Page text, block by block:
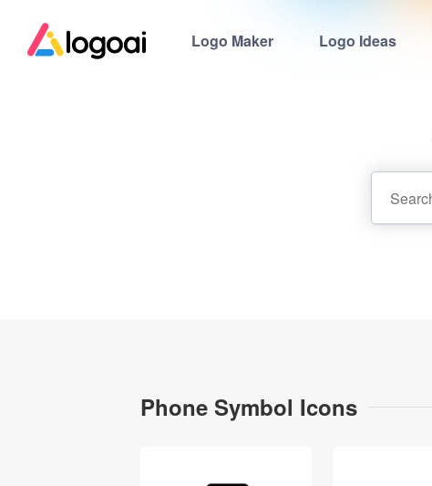
Logo Maker Logo Ideas
Phone Symbol Icons